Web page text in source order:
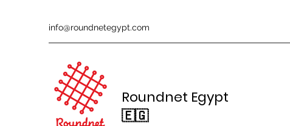
info@roundnetegypt.com
Roundnet Egypt
🇪🇬